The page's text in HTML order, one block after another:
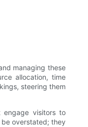
managing these
allocation, time
steering them
engage visitors to
overstated; they